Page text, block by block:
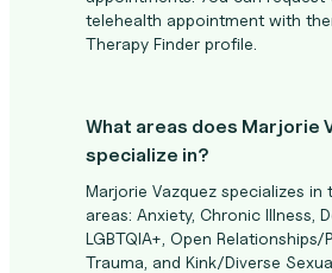
telehealth appointment with
Therapy Finder profile.
What areas does Marjorie
specialize in?
Marjorie Vazquez specializes in
areas: Anxiety, Chronic Illness,
LGBTQIA+, Open Relationships/
Trauma, and Kink/Diverse